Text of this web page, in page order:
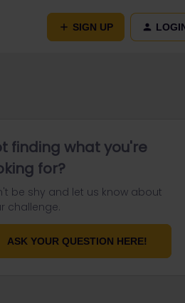
SIGN UP
finding what you're
for?
be shy and let us know about
challenge.
ASK YOUR QUESTION HERE!